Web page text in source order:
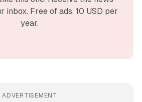
inbox. Free of ads. 10 USD per
year.
ADVERTISEMENT